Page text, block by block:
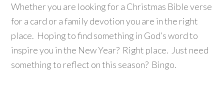
Whether you are looking for a Christmas Bible verse
for a card or a family devotion you are in the right
place. Hoping to find something in God’s word to
inspire you in the New Year? Right place. Just need
something to reflect on this season? Bingo.